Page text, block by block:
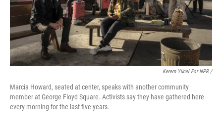
Kerem Yücel For NPR /
Marcia Howard, seated at center, speaks with another community
member at George Floyd Square. Activists say they have gathered here
every morning for the last five years.